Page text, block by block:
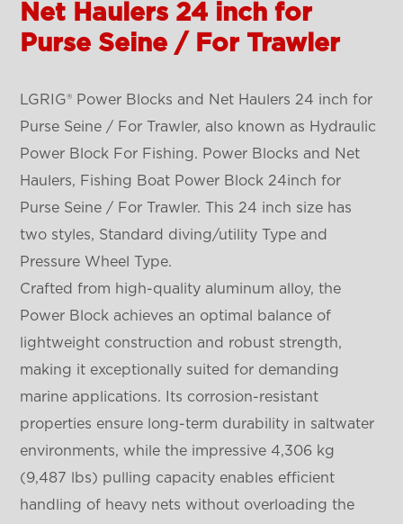
Net Haulers 24 inch for
Purse Seine / For Trawler
LGRIG® Power Blocks and Net Haulers 24 inch for
Purse Seine / For Trawler, also known as Hydraulic
Power Block For Fishing. Power Blocks and Net
Haulers, Fishing Boat Power Block 24inch for
Purse Seine / For Trawler. This 24 inch size has
two styles, Standard diving/utility Type and
Pressure Wheel Type.
Crafted from high-quality aluminum alloy, the
Power Block achieves an optimal balance of
lightweight construction and robust strength,
making it exceptionally suited for demanding
marine applications. Its corrosion-resistant
properties ensure long-term durability in saltwater
environments, while the impressive 4,306 kg
(9,487 lbs) pulling capacity enables efficient
handling of heavy nets without overloading the